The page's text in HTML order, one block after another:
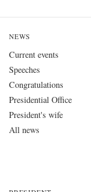
NEWS
Current events
Speeches
Congratulations
Presidential Office
President's wife
All news